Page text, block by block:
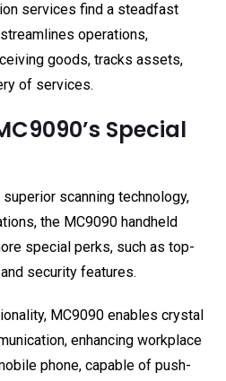
services find a steadfast
operations,
goods, tracks assets,
of services.
Special
scanning technology,
the MC9090 handheld
special perks, such as top-
security features.
MC9090 enables crystal
enhancing workplace
phone, capable of push-